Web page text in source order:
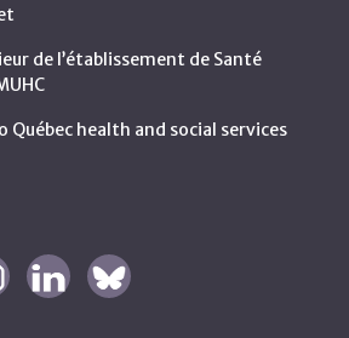
de l’établissement de Santé
Québec health and social services